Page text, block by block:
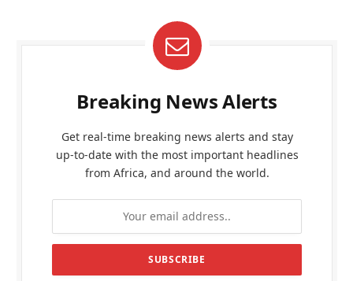
Breaking News Alerts
Get real-time breaking news alerts and stay
up-to-date with the most important headlines
from Africa, and around the world.